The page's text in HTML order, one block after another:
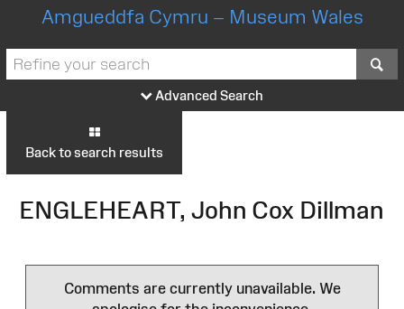
Amgueddfa Cymru – Museum Wales
Advanced Search
Back to search results
ENGLEHEART, John Cox Dillman
Comments are currently unavailable. We